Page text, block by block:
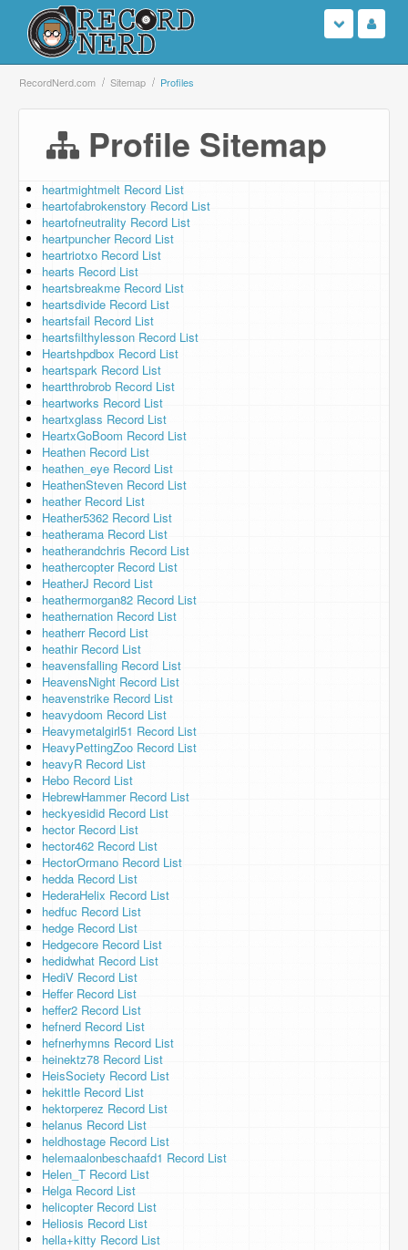
Login
Browse
Support Us
Contact Us
RecordNerd.com Sitemap Profiles
Profile Sitemap
heartmightmelt Record List
heartofabrokenstory Record List
heartofneutrality Record List
heartpuncher Record List
heartriotxo Record List
hearts Record List
heartsbreakme Record List
heartsdivide Record List
heartsfail Record List
heartsfilthylesson Record List
Heartshpdbox Record List
heartspark Record List
heartthrobrob Record List
heartworks Record List
heartxglass Record List
HeartxGoBoom Record List
Heathen Record List
heathen_eye Record List
HeathenSteven Record List
heather Record List
Heather5362 Record List
heatherama Record List
heatherandchris Record List
heathercopter Record List
HeatherJ Record List
heathermorgan82 Record List
heathernation Record List
heatherr Record List
heathir Record List
heavensfalling Record List
HeavensNight Record List
heavenstrike Record List
heavydoom Record List
Heavymetalgirl51 Record List
HeavyPettingZoo Record List
heavyR Record List
Hebo Record List
HebrewHammer Record List
heckyesidid Record List
hector Record List
hector462 Record List
HectorOrmano Record List
hedda Record List
HederaHelix Record List
hedfuc Record List
hedge Record List
Hedgecore Record List
hedidwhat Record List
HediV Record List
Heffer Record List
heffer2 Record List
hefnerd Record List
hefnerhymns Record List
heinektz78 Record List
HeisSociety Record List
hekittle Record List
hektorperez Record List
helanus Record List
heldhostage Record List
helemaalonbeschaafd1 Record List
Helen_T Record List
Helga Record List
helicopter Record List
Heliosis Record List
hella+kitty Record List